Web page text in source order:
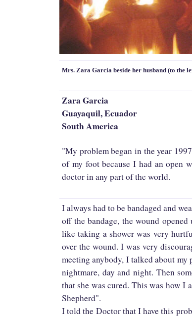
Mrs. Zara Garcia beside her husband (to the
Zara Garcia
Guayaquil, Ecuador
South America
"My problem began in the year
of my foot because I had an open
doctor in any part of the world.
I always had to be bandaged and
off the bandage, the wound
like taking a shower was very
over the wound. I was very
meeting anybody, I talked about my
nightmare, day and night. Then
that she was cured. This was how I
Shepherd".
I told the Doctor that I have this